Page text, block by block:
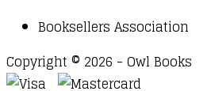
Booksellers Association
Copyright © 2026 - Owl Books